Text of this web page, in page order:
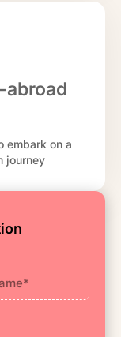
embark on a
journey